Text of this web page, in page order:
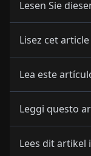
Lesen Sie
Lisez cet
Lea este
Leggi questo
Lees dit artikel